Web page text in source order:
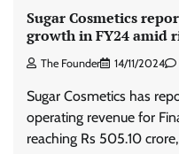
Sugar Cosmetics
growth in FY24 amid
The Founder 14/11/2024
Sugar Cosmetics has
operating revenue for
reaching Rs 505.10